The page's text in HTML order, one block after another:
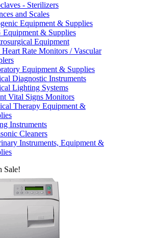
- Sterilizers
and Scales
Equipment & Supplies
Equipment & Supplies
Equipment
Heart Rate Monitors / Vascular
Equipment & Supplies
Diagnostic Instruments
Lighting Systems
Vital Signs Monitors
Therapy Equipment &
Instruments
Cleaners
Instruments, Equipment &
Sale!